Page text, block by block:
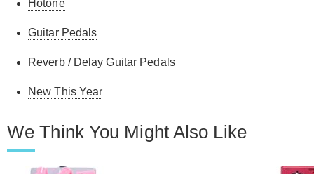
Hotone
Guitar Pedals
Reverb / Delay Guitar Pedals
New This Year
We Think You Might Also Like